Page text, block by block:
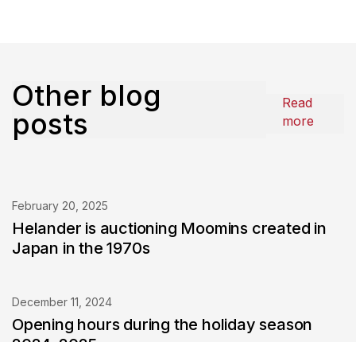
Other blog
posts
Read
more
February 20, 2025
Helander is auctioning Moomins created in
Japan in the 1970s
December 11, 2024
Opening hours during the holiday season